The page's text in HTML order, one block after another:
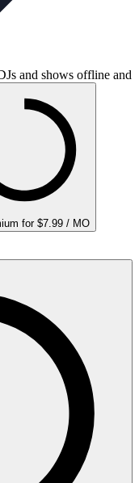
and shows offline and
for $7.99 / MO